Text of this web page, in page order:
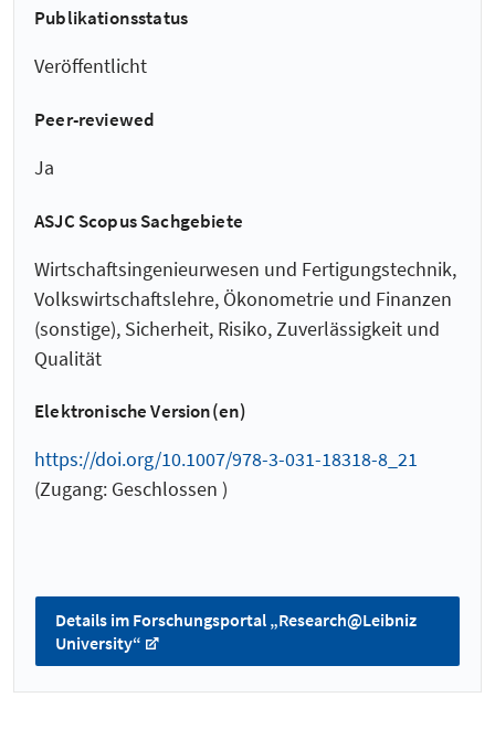
Publikationsstatus
Veröffentlicht
Peer-reviewed
Ja
ASJC Scopus Sachgebiete
Wirtschaftsingenieurwesen und Fertigungstechnik,
Volkswirtschaftslehre, Ökonometrie und Finanzen
(sonstige), Sicherheit, Risiko, Zuverlässigkeit und
Qualität
Elektronische Version(en)
https://doi.org/10.1007/978-3-031-18318-8_21
(Zugang: Geschlossen )
Details im Forschungsportal „Research@Leibniz
University“